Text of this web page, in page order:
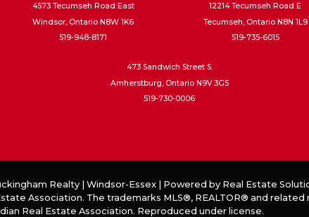
4573 Tecumseh Road East
Windsor, Ontario N8W 1K6
519-948-8171
12214 Tecumseh Road E
Tecumseh, Ontario N8N 1L9
519-735-6015
473 Sandwich Street S.
Amherstburg, Ontario N9V 3G5
519-730-0006
Realty | Windsor-Essex | Powered by Real Estate
Association. The trademarks MLS®, REALTOR® and
Real Estate Association. Reproduced under license.